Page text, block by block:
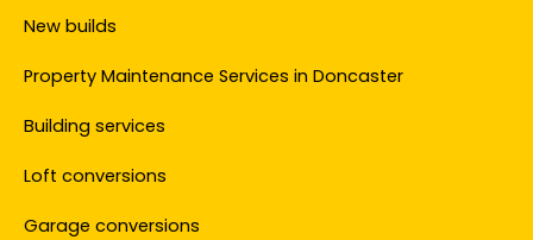
New builds
Property Maintenance Services in Doncaster
Building services
Loft conversions
Garage conversions